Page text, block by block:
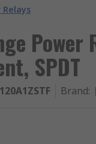
Relays
Power
SPDT
Brand: